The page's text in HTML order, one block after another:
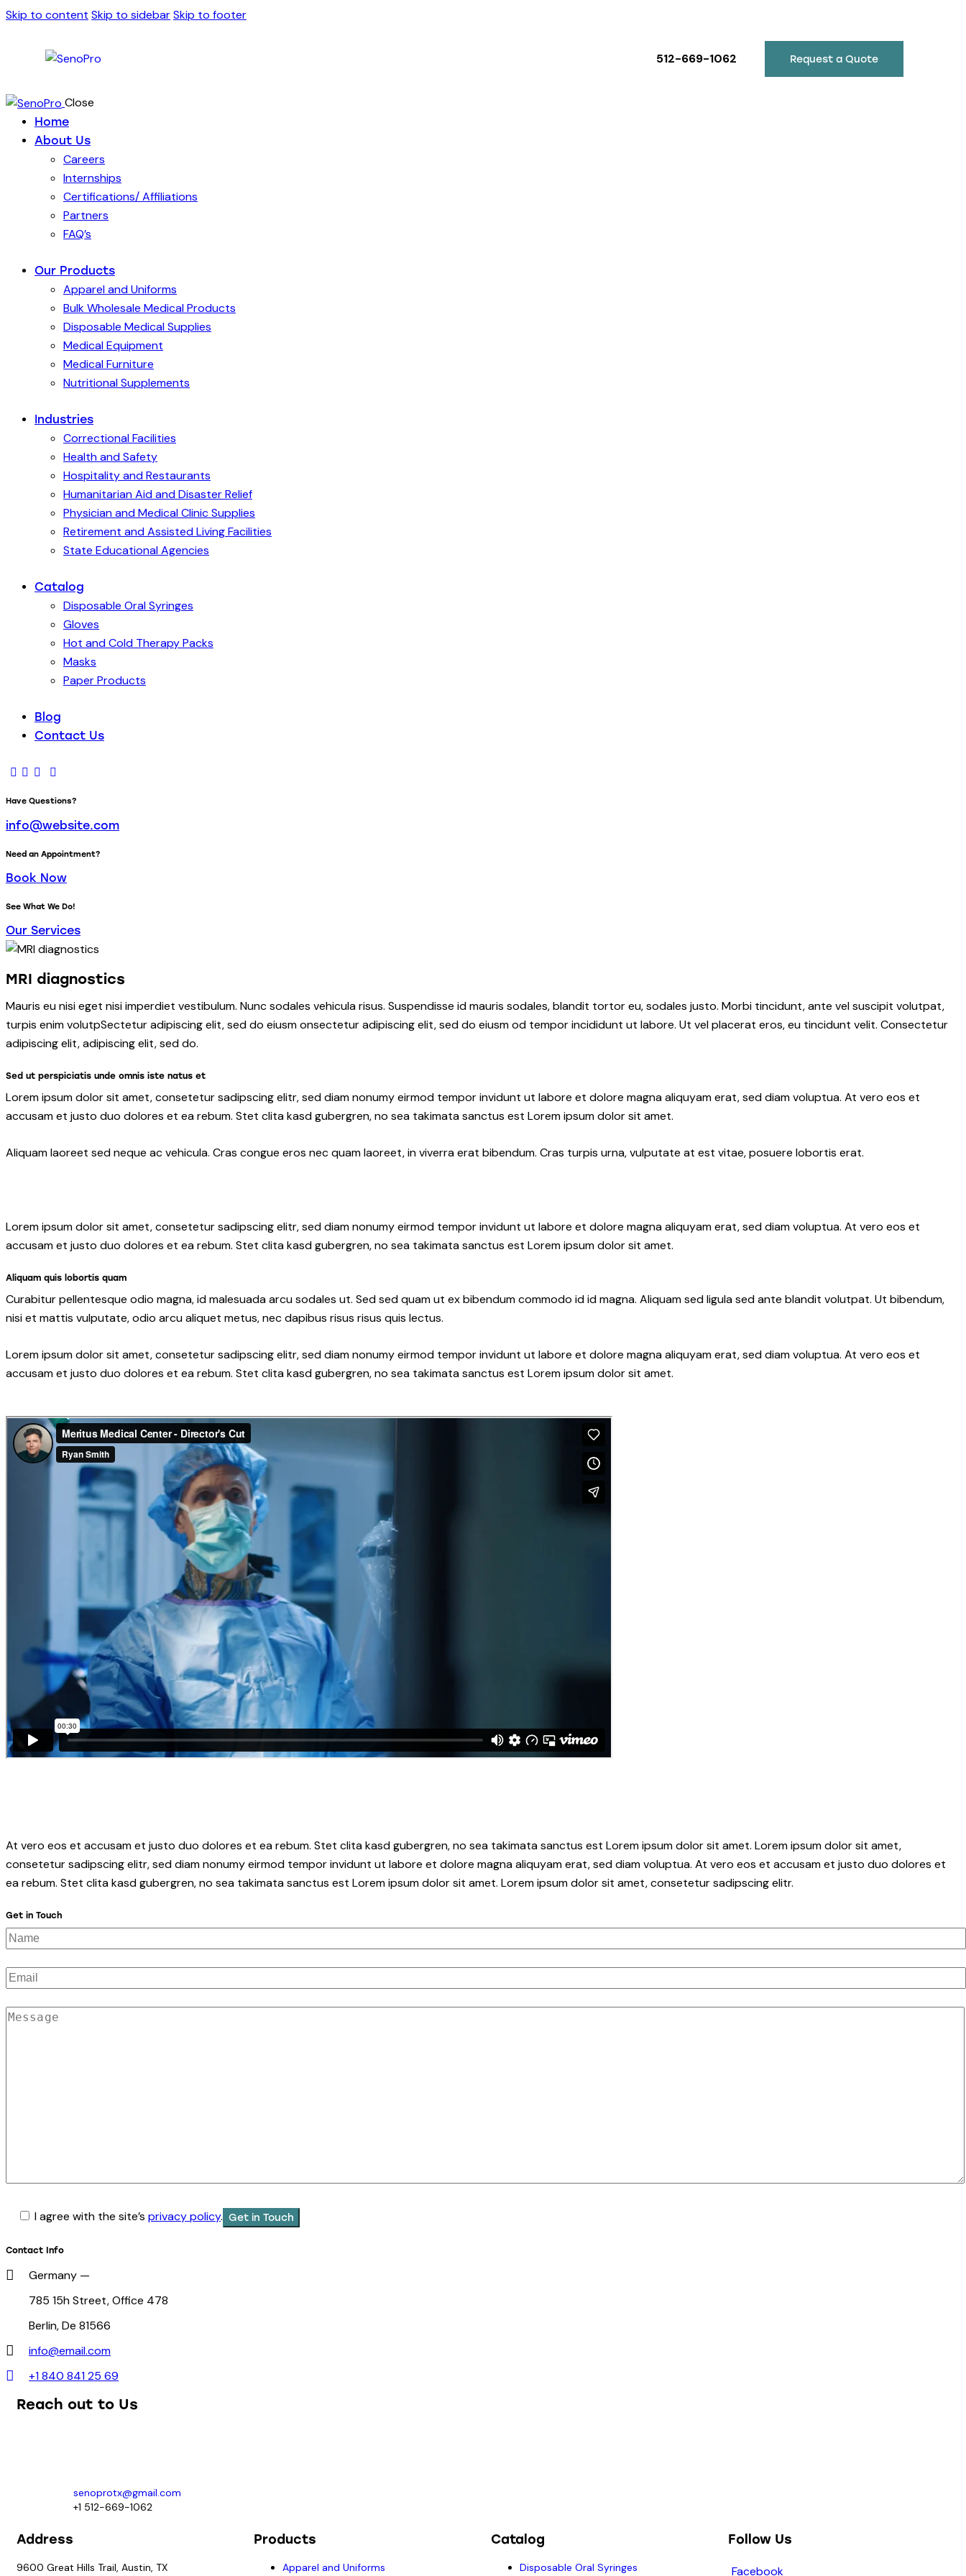
Skip to content Skip to sidebarSkip to footer
512-669-1062 Request a Quote
Close
Home
About Us
Careers
Internships
Certifications/ Affiliations
Partners
FAQ’s
Our Products
Apparel and Uniforms
Bulk Wholesale Medical Products
Disposable Medical Supplies
Medical Equipment
Medical Furniture
Nutritional Supplements
Industries
Correctional Facilities
Health and Safety
Hospitality and Restaurants
Humanitarian Aid and Disaster Relief
Physician and Medical Clinic Supplies
Retirement and Assisted Living Facilities
State Educational Agencies
Catalog
Disposable Oral Syringes
Gloves
Hot and Cold Therapy Packs
Masks
Paper Products
Blog
Contact Us
Have Questions?
info@website.com
Need an Appointment?
Book Now
See What We Do!
Our Services
MRI diagnostics
Mauris eu nisi eget nisi imperdiet vestibulum. Nunc sodales vehicula risus. Suspendisse id mauris sodales, blandit tortor eu, sodales justo. Morbi tincidunt, ante vel suscipit volutpat,
turpis enim volutpSectetur adipiscing elit, sed do eiusm onsectetur adipiscing elit, sed do eiusm od tempor incididunt ut labore. Ut vel placerat eros, eu tincidunt velit. Consectetur
adipiscing elit, adipiscing elit, sed do.
Sed ut perspiciatis unde omnis iste natus et
Lorem ipsum dolor sit amet, consetetur sadipscing elitr, sed diam nonumy eirmod tempor invidunt ut labore et dolore magna aliquyam erat, sed diam voluptua. At vero eos et
accusam et justo duo dolores et ea rebum. Stet clita kasd gubergren, no sea takimata sanctus est Lorem ipsum dolor sit amet.
Aliquam laoreet sed neque ac vehicula. Cras congue eros nec quam laoreet, in viverra erat bibendum. Cras turpis urna, vulputate at est vitae, posuere lobortis erat.
Lorem ipsum dolor sit amet, consetetur sadipscing elitr, sed diam nonumy eirmod tempor invidunt ut labore et dolore magna aliquyam erat, sed diam voluptua. At vero eos et
accusam et justo duo dolores et ea rebum. Stet clita kasd gubergren, no sea takimata sanctus est Lorem ipsum dolor sit amet.
Aliquam quis lobortis quam
Curabitur pellentesque odio magna, id malesuada arcu sodales ut. Sed sed quam ut ex bibendum commodo id id magna. Aliquam sed ligula sed ante blandit volutpat. Ut bibendum,
nisi et mattis vulputate, odio arcu aliquet metus, nec dapibus risus risus quis lectus.
Lorem ipsum dolor sit amet, consetetur sadipscing elitr, sed diam nonumy eirmod tempor invidunt ut labore et dolore magna aliquyam erat, sed diam voluptua. At vero eos et
accusam et justo duo dolores et ea rebum. Stet clita kasd gubergren, no sea takimata sanctus est Lorem ipsum dolor sit amet.
At vero eos et accusam et justo duo dolores et ea rebum. Stet clita kasd gubergren, no sea takimata sanctus est Lorem ipsum dolor sit amet. Lorem ipsum dolor sit amet,
consetetur sadipscing elitr, sed diam nonumy eirmod tempor invidunt ut labore et dolore magna aliquyam erat, sed diam voluptua. At vero eos et accusam et justo duo dolores et
ea rebum. Stet clita kasd gubergren, no sea takimata sanctus est Lorem ipsum dolor sit amet. Lorem ipsum dolor sit amet, consetetur sadipscing elitr.
Get in Touch
I agree with the site’s privacy policy.
Contact Info
Germany —
785 15h Street, Office 478
Berlin, De 81566
info@email.com
+1 840 841 25 69
Reach out to Us
senoprotx@gmail.com
+1 512-669-1062
Address
9600 Great Hills Trail, Austin, TX
Products
Apparel and Uniforms
Catalog
Disposable Oral Syringes
Follow Us
Facebook